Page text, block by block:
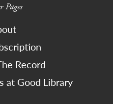
Pages
Record
at Good Library